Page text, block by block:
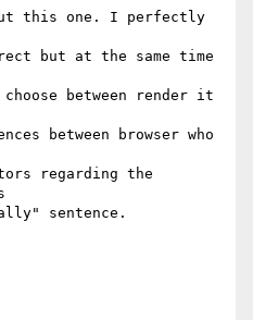
this one. I perfectly
but at the same time
between render it
between browser who
regarding the
sentence.